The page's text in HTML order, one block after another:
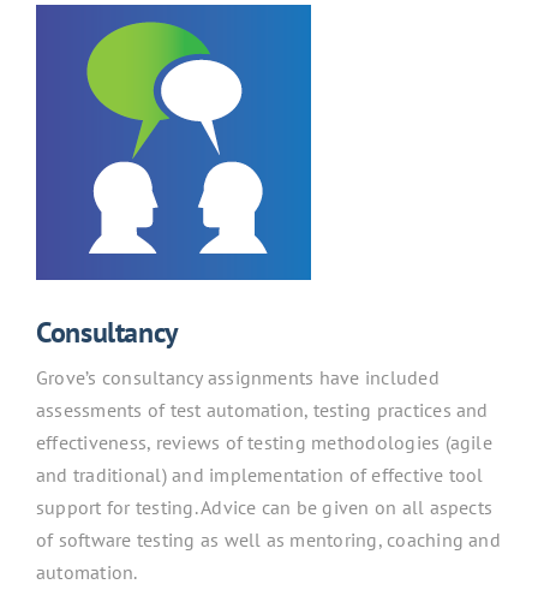
Consultancy
Grove’s consultancy assignments have included
assessments of test automation, testing practices and
effectiveness, reviews of testing methodologies (agile
and traditional) and implementation of effective tool
support for testing. Advice can be given on all aspects
of software testing as well as mentoring, coaching and
automation.